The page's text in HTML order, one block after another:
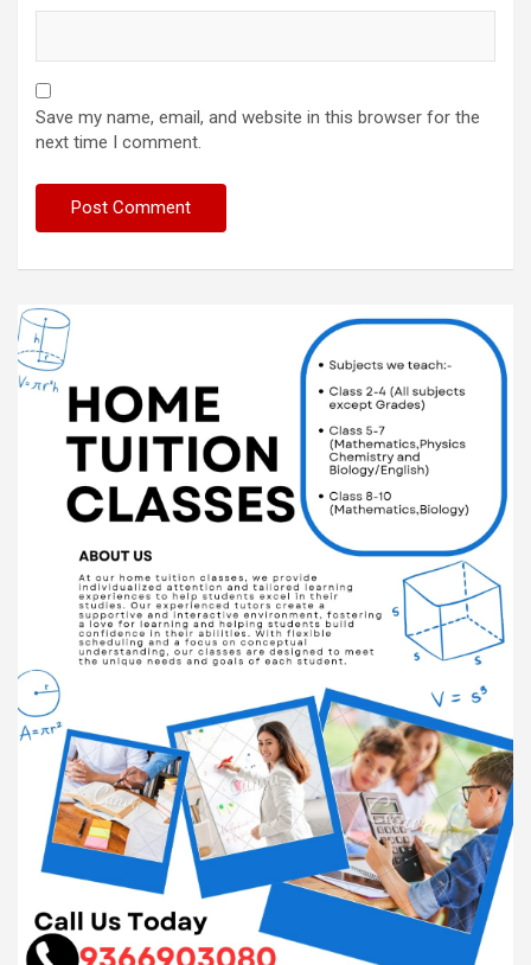
Save my name, email, and website in this browser for the
next time I comment.